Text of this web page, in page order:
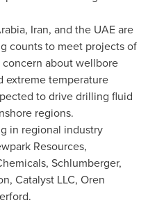
, Iran, and the UAE are
counts to meet projects of
about wellbore
extreme temperature
to drive drilling fluid
regions.
in regional industry
Resources,
Schlumberger,
Catalyst LLC, Oren